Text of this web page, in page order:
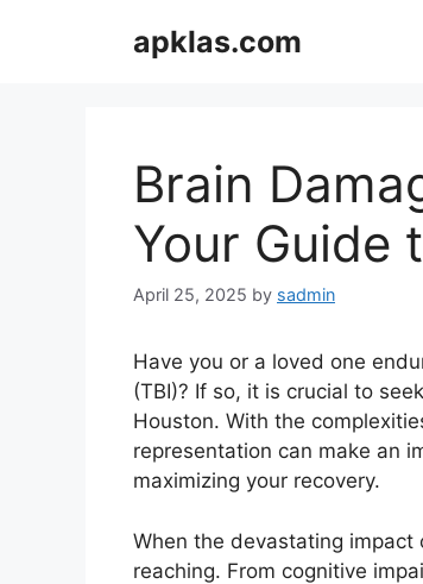
apklas.com
Brain
Your Guide
April 25, 2025 by sadmin
Have you or a loved one
(TBI)? If so, it is crucial to
Houston. With the
representation can make an
maximizing your recovery.
When the devastating
reaching. From cognitive